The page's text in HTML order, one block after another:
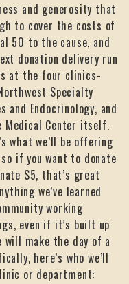
and generosity that
to cover the costs of
50 to the cause, and
donation delivery run
at the four clinics-
Specialty
and Endocrinology, and
Center itself.
what we’ll be offering
if you want to donate
$5, that’s great
we’ve learned
working
even if it’s built up
will make the day of a
here’s who we’ll
or department: